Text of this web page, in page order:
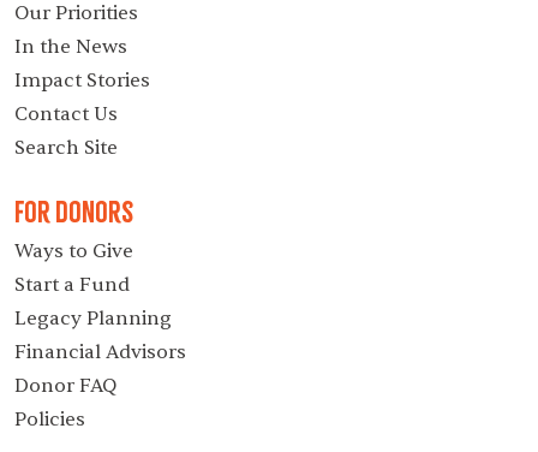
Our Priorities
In the News
Impact Stories
Contact Us
Search Site
For Donors
Ways to Give
Start a Fund
Legacy Planning
Financial Advisors
Donor FAQ
Policies